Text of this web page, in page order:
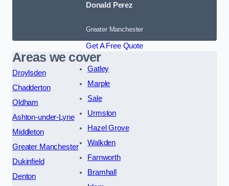
Donald Perez
Greater Manchester
Get A Free Quote
Areas we cover
Droylsden
Chadderton
Oldham
Ashton-under-Lyne
Middleton
Greater Manchester
Dukinfield
Denton
Gatley
Marple
Sale
Urmston
Hazel Grove
Walkden
Farnworth
Bramhall